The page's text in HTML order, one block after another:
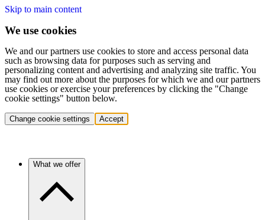
Skip to main content
We use cookies
We and our partners use cookies to store and access personal data
such as browsing data for purposes such as serving and
personalizing content and advertising and analyzing site traffic. You
may find out more about the purposes for which we and our partners
use cookies or exercise your preferences by clicking the "Change
cookie settings" button below.
Change cookie settings Accept
What we offer